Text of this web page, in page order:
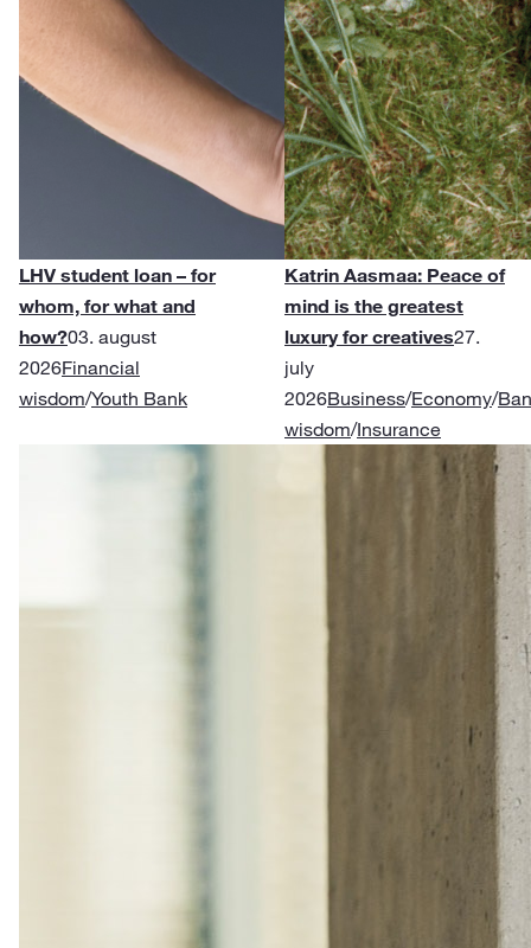
LHV student loan – for
whom, for what and
how?03. august
2026Financial
wisdom/Youth Bank
Katrin Aasmaa: Peace of
mind is the greatest
luxury for creatives27.
july
2026Business/Economy/
wisdom/Insurance